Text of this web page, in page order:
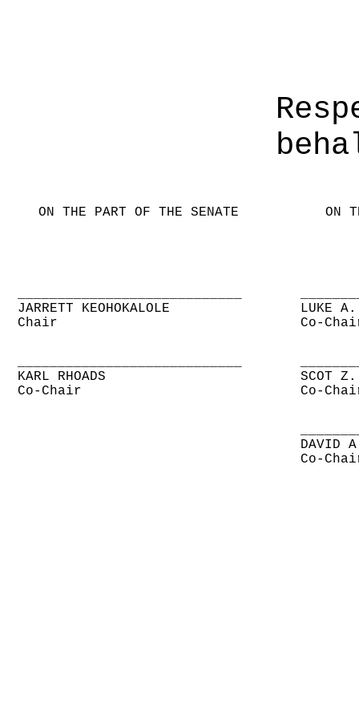
ON THE PART OF THE SENATE ON
JARRETT KEOHOKALOLE
Chair
LUKE
Co-
KARL RHOADS
Co-Chair
SCOT Z.
Co-
DAVID
Co-